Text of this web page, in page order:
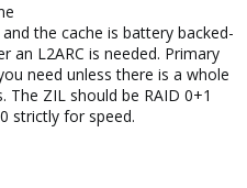
the cache is battery backed-
an L2ARC is needed. Primary
need unless there is a whole
ZIL should be RAID 0+1
strictly for speed.